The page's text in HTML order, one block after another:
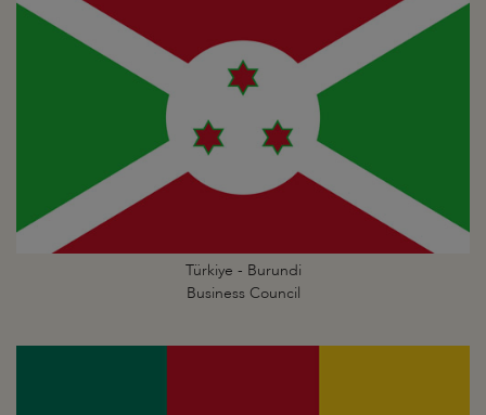
Türkiye - Burundi
Business Council